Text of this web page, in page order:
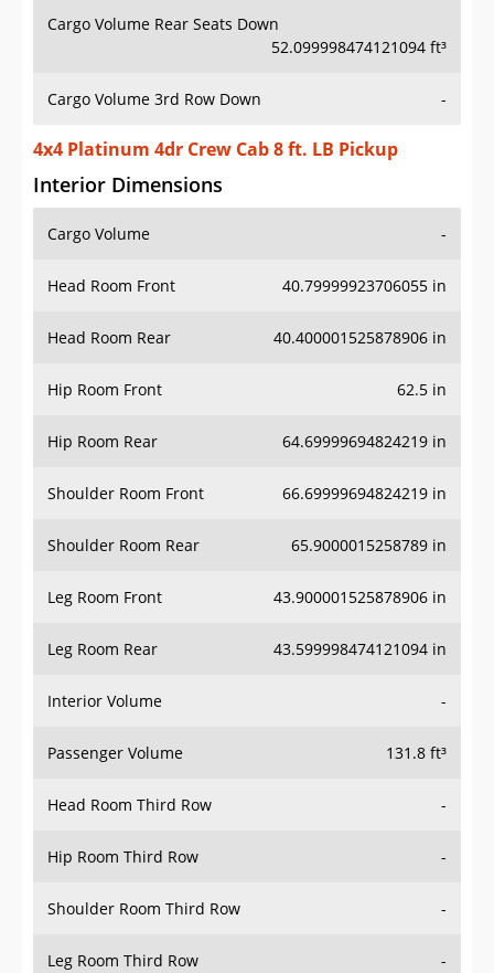
Cargo Volume Rear Seats Down
52.099998474121094 ft³
Cargo Volume 3rd Row Down -
4x4 Platinum 4dr Crew Cab 8 ft. LB Pickup
Interior Dimensions
Cargo Volume -
Head Room Front 40.79999923706055 in
Head Room Rear 40.400001525878906 in
Hip Room Front 62.5 in
Hip Room Rear 64.69999694824219 in
Shoulder Room Front 66.69999694824219 in
Shoulder Room Rear 65.9000015258789 in
Leg Room Front 43.900001525878906 in
Leg Room Rear 43.599998474121094 in
Interior Volume -
Passenger Volume 131.8 ft³
Head Room Third Row -
Hip Room Third Row -
Shoulder Room Third Row -
Leg Room Third Row -